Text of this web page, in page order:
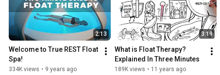
2:13
Welcome to True REST Float
Spa!
334K views • 9 years ago
3:19
What is Float Therapy?
Explained In Three Minutes
189K views • 11 years ago